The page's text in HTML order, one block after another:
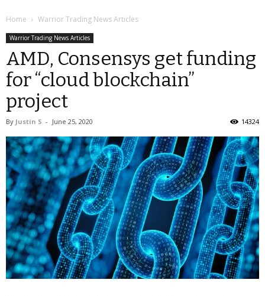
Home Warrior Trading News Articles
Warrior Trading News Articles
AMD, Consensys get funding
for “cloud blockchain”
project
By Justin S - June 25, 2020 14324